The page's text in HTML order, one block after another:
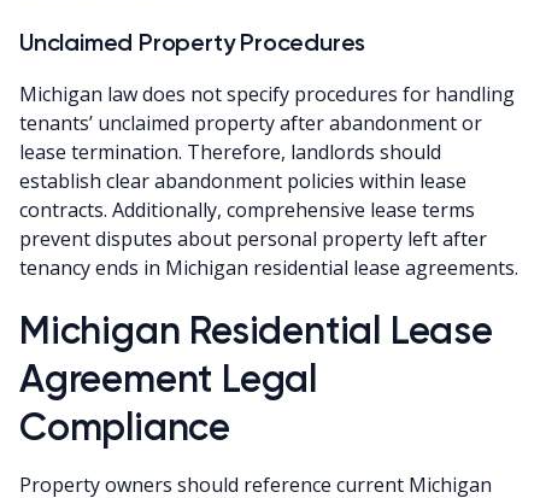
Unclaimed Property Procedures
Michigan law does not specify procedures for handling
tenants’ unclaimed property after abandonment or
lease termination. Therefore, landlords should
establish clear abandonment policies within lease
contracts. Additionally, comprehensive lease terms
prevent disputes about personal property left after
tenancy ends in Michigan residential lease agreements.
Michigan Residential Lease
Agreement Legal
Compliance
Property owners should reference current Michigan